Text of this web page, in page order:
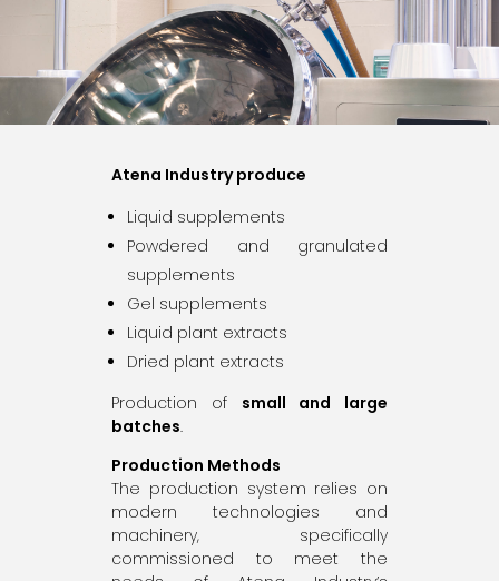
Atena Industry produce
Liquid supplements
Powdered and granulated
supplements
Gel supplements
Liquid plant extracts
Dried plant extracts
Production of small and large
batches.
Production Methods
The production system relies on
modern technologies and
machinery, specifically
commissioned to meet the